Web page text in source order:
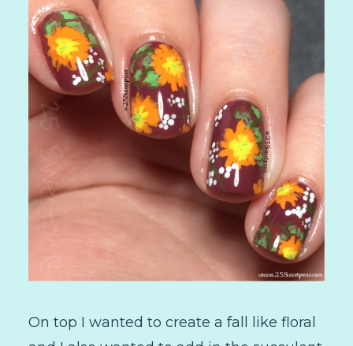
On top I wanted to create a fall like floral